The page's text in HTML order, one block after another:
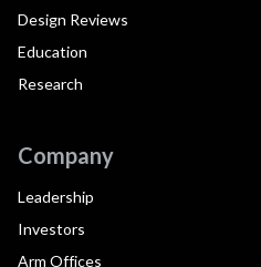
Design Reviews
Education
Research
Company
Leadership
Investors
Arm Offices